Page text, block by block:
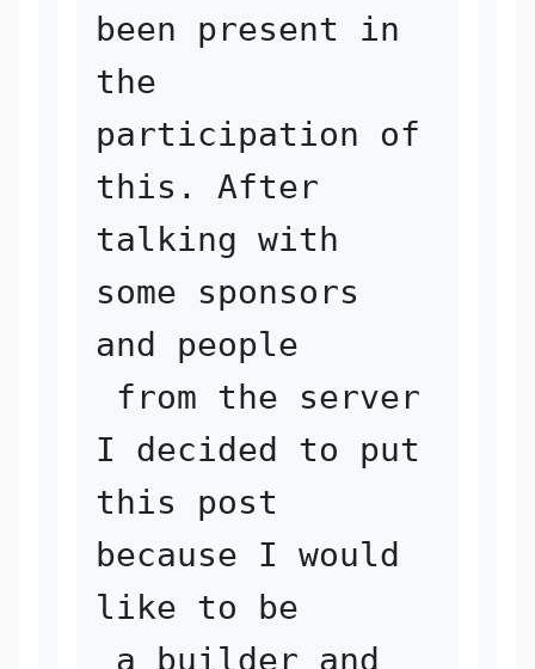
been present in
the
participation of
this. After
talking with
some sponsors
and people
I decided to put
this post
because I would
like to be